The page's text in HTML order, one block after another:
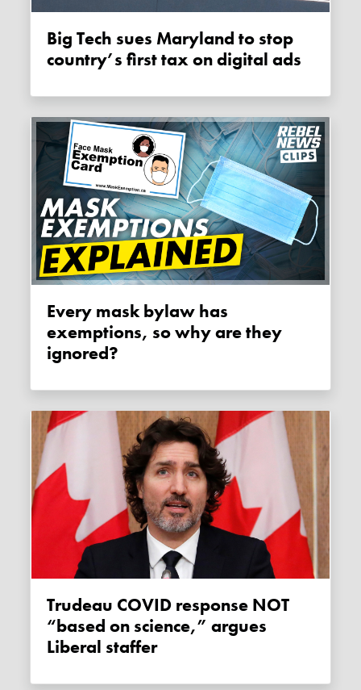
Big Tech sues Maryland to stop
country’s first tax on digital ads
Every mask bylaw has
exemptions, so why are they
ignored?
Trudeau COVID response NOT
“based on science,” argues
Liberal staffer